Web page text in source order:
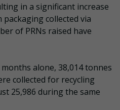
in a significant increase
collected via
of PRNs raised have
alone, 38,014 tonnes
collected for recycling
25,986 during the same